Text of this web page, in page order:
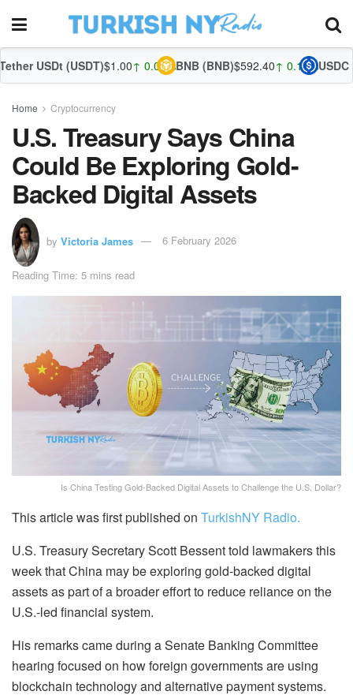
$1.00↑ 0.03%BNB (BNB)$592.40 ↑ 0.15%USDC (USDC)$1.00
Home Cryptocurrency
U.S. Treasury Says China
Could Be Exploring Gold-
Backed Digital Assets
by Victoria James 6 February 2026
Reading Time: 5 mins read
Is China Testing Gold-Backed Digital Assets to Challenge the U.S. Dollar?
This article was first published on TurkishNY Radio.
U.S. Treasury Secretary Scott Bessent told lawmakers this
week that China may be exploring gold-backed digital
assets as part of a broader effort to reduce reliance on the
U.S.-led financial system.
His remarks came during a Senate Banking Committee
hearing focused on how foreign governments are using
blockchain technology and alternative payment systems.